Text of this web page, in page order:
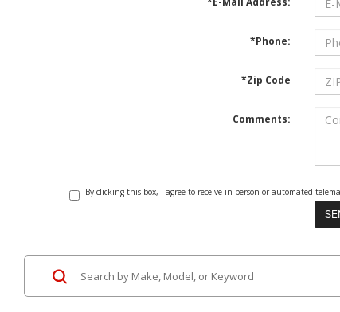
*Phone:
*Zip Code
Comments:
By clicking this box, I agree to receive in-person or automated